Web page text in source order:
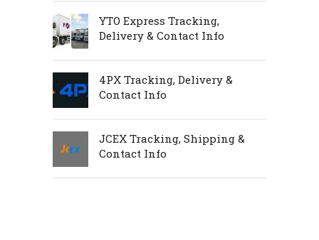
YTO Express Tracking,
Delivery & Contact Info
4PX Tracking, Delivery &
Contact Info
JCEX Tracking, Shipping &
Contact Info